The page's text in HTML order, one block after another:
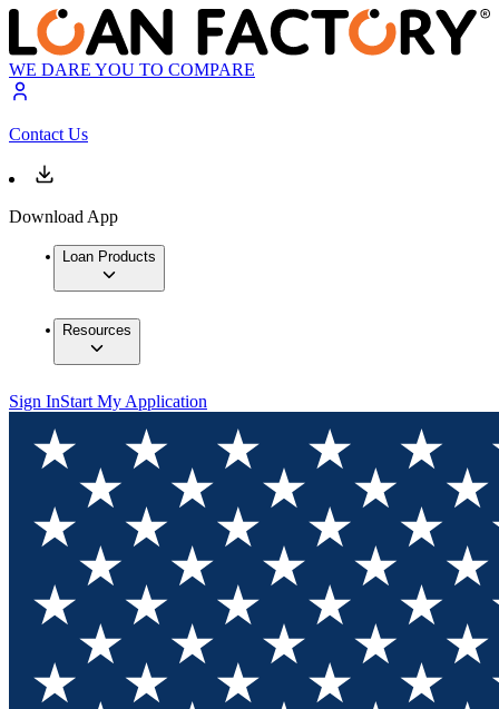
WE DARE YOU TO COMPARE
Contact Us
Download App
Loan Products
Resources
Sign InStart My Application